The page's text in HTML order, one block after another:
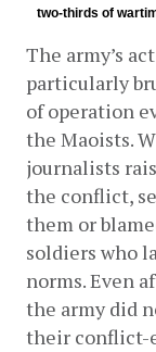
two-thirds of
The army’s
particularly
of operation
the Maoists.
journalists
the conflict,
them or
soldiers who
norms. Even
the army did
their conflict-